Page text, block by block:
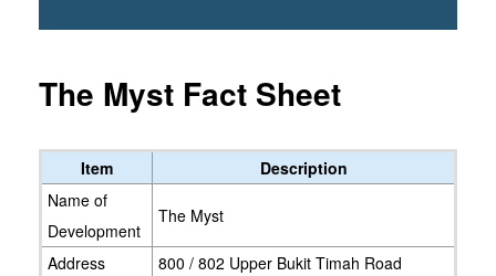
The Myst Fact Sheet
Item
Description
Name of
Development
The Myst
Address 800 / 802 Upper Bukit Timah Road